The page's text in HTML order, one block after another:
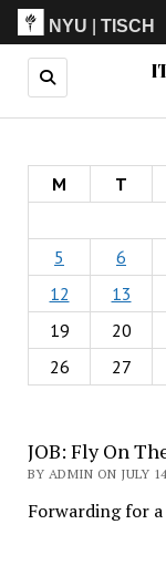
NYU |TISCH
M T
5
6
12
13
19
20
26
27
JOB: Fly On
BY ADMIN ON JULY
Forwarding for